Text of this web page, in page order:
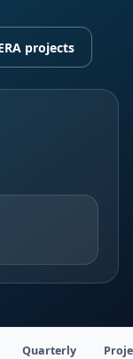
projects
Quarterly